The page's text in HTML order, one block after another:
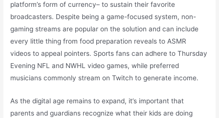
platform’s form of currency– to sustain their favorite
broadcasters. Despite being a game-focused system, non-
gaming streams are popular on the solution and can include
every little thing from food preparation reveals to ASMR
videos to appeal pointers. Sports fans can adhere to Thursday
Evening NFL and NWHL video games, while preferred
musicians commonly stream on Twitch to generate income.
As the digital age remains to expand, it’s important that
parents and guardians recognize what their kids are doing